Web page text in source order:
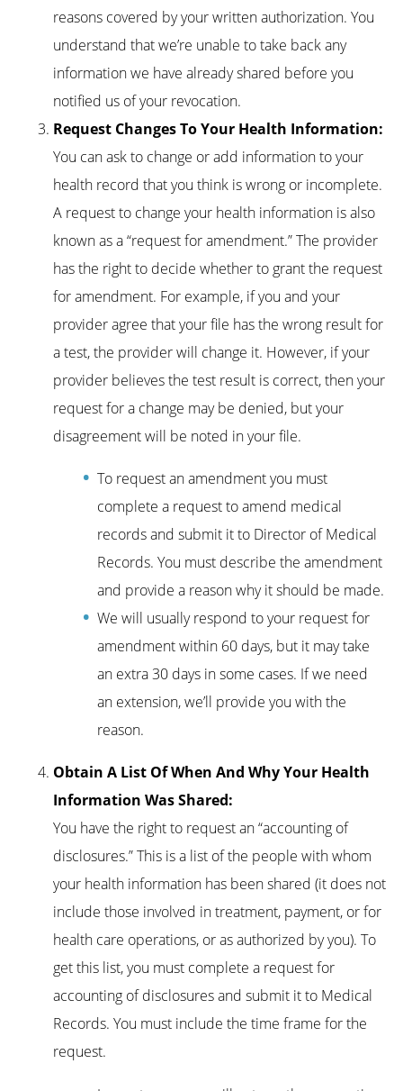
reasons covered by your written authorization. You
understand that we’re unable to take back any
information we have already shared before you
notified us of your revocation.
Request Changes To Your Health Information:
You can ask to change or add information to your
health record that you think is wrong or incomplete.
A request to change your health information is also
known as a “request for amendment.” The provider
has the right to decide whether to grant the request
for amendment. For example, if you and your
provider agree that your file has the wrong result for
a test, the provider will change it. However, if your
provider believes the test result is correct, then your
request for a change may be denied, but your
disagreement will be noted in your file.
To request an amendment you must
complete a request to amend medical
records and submit it to Director of Medical
Records. You must describe the amendment
and provide a reason why it should be made.
We will usually respond to your request for
amendment within 60 days, but it may take
an extra 30 days in some cases. If we need
an extension, we’ll provide you with the
reason.
Obtain A List Of When And Why Your Health
Information Was Shared:
You have the right to request an “accounting of
disclosures.” This is a list of the people with whom
your health information has been shared (it does not
include those involved in treatment, payment, or for
health care operations, or as authorized by you). To
get this list, you must complete a request for
accounting of disclosures and submit it to Medical
Records. You must include the time frame for the
request.